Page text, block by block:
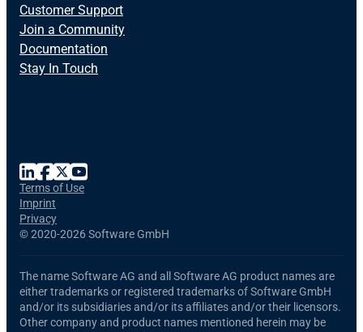
Customer Support
Join a Community
Documentation
Stay In Touch
©2020-2026 Software GmbH
Terms of Use
Imprint
Privacy
The name Software AG and all Software AG product names are
either trademarks or registered trademarks of Software GmbH
and/or its subsidiaries and/or its affiliates and/or their licensors.
Other company and product names mentioned herein may be